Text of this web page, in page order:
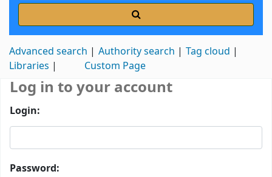
Advanced search Authority search
Tag cloud
Libraries
Custom Page
Log in to your account
Login:
Password: